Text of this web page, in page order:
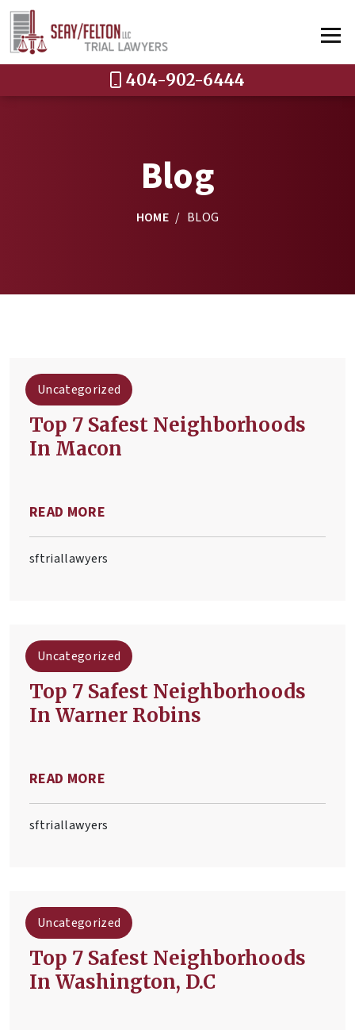
404-902-6444
Blog
HOME / BLOG
Uncategorized
Top 7 Safest Neighborhoods
In Macon
READ MORE
sftriallawyers
Uncategorized
Top 7 Safest Neighborhoods
In Warner Robins
READ MORE
sftriallawyers
Uncategorized
​Top 7 Safest Neighborhoods
In Washington, D.C